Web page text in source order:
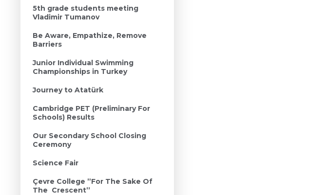
5th grade students meeting
Vladimir Tumanov
Be Aware, Empathize, Remove
Barriers
Junior Individual Swimming
Championships in Turkey
Journey to Atatürk
Cambridge PET (Preliminary For
Schools) Results
Our Secondary School Closing
Ceremony
Science Fair
Çevre College ”For The Sake Of
The Crescent’’